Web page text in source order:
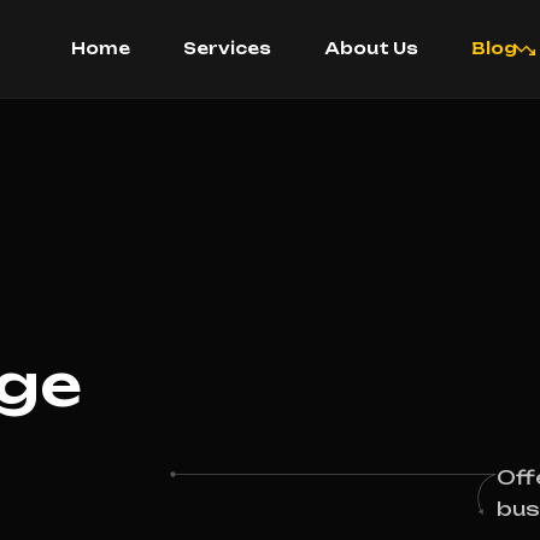
Home Services About Us Blog